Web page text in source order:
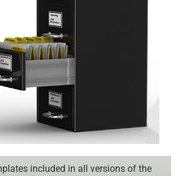
included in all versions of the